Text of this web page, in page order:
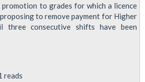
to grades for which a licence
to remove payment for Higher
three consecutive shifts have been
reads